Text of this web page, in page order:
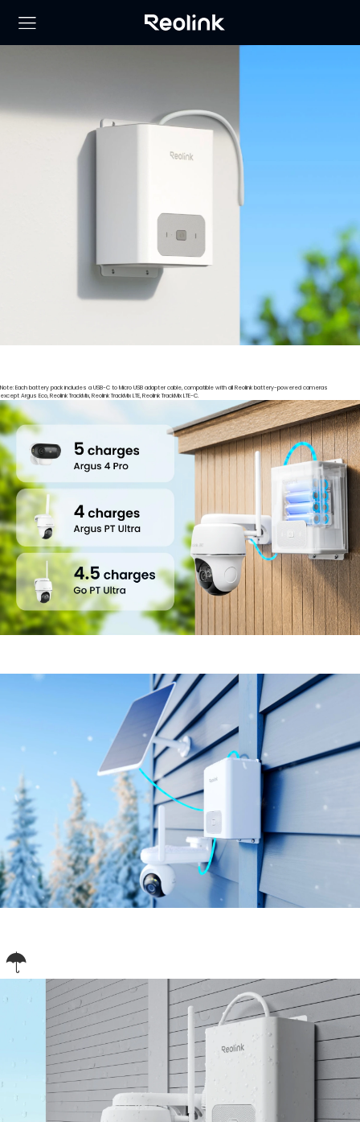
Note: Each battery pack includes a USB-C to Micro USB adapter cable, compatible with all Reolink battery-powered cameras
except Argus Eco, Reolink TrackMix, Reolink TrackMix LTE, Reolink TrackMix LTE-C.